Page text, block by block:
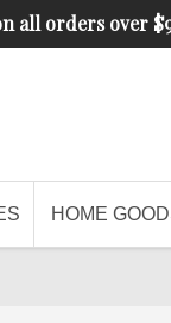
all orders over
HOME